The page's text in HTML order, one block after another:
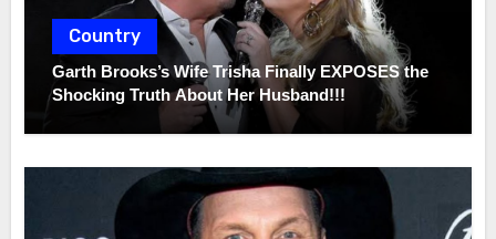
Country
Garth Brooks’s Wife Trisha Finally EXPOSES the
Shocking Truth About Her Husband!!!